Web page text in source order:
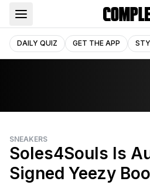
DAILY QUIZ GET THE APP
SNEAKERS
Soles4Souls Is
Signed Yeezy